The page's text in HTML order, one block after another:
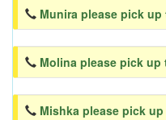
Munira please pick
Molina please pick
Mishka please pick